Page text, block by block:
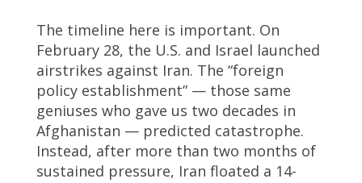
The timeline here is important. On
February 28, the U.S. and Israel launched
airstrikes against Iran. The “foreign
policy establishment” — those same
geniuses who gave us two decades in
Afghanistan — predicted catastrophe.
Instead, after more than two months of
sustained pressure, Iran floated a 14-